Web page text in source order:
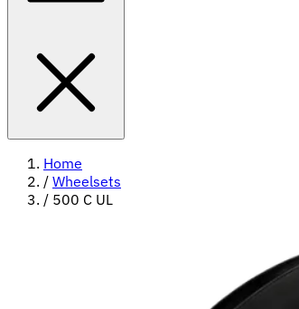
Home
/ Wheelsets
/ 500 C UL